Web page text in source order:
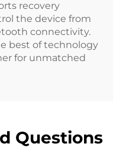
recovery
the device from
connectivity.
best of technology
for unmatched
Questions